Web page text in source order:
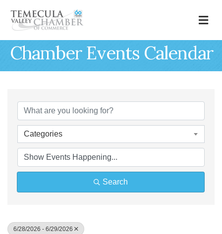
Chamber Events Calendar
Categories
Search
6/28/2026 - 6/29/2026